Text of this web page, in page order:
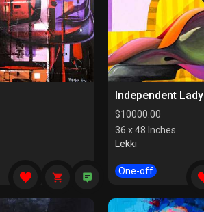
Independent Lady
$10000.00
36 x 48 Inches
Lekki
One-off